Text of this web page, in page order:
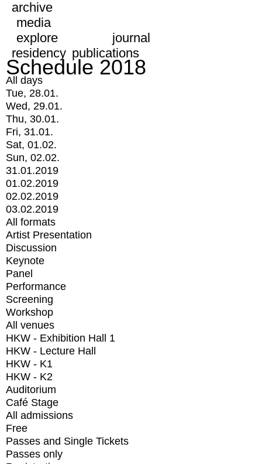
archive
media
explore
journal
residency publications
Schedule 2018
All days
Tue, 28.01.
Wed, 29.01.
Thu, 30.01.
Fri, 31.01.
Sat, 01.02.
Sun, 02.02.
31.01.2019
01.02.2019
02.02.2019
03.02.2019
All formats
Artist Presentation
Discussion
Keynote
Panel
Performance
Screening
Workshop
All venues
HKW - Exhibition Hall 1
HKW - Lecture Hall
HKW - K1
HKW - K2
Auditorium
Café Stage
All admissions
Free
Passes and Single Tickets
Passes only